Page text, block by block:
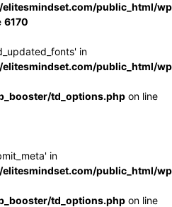
public_html/
6170
in
public_html/
td_options.php on line
in
public_html/
td_options.php on line